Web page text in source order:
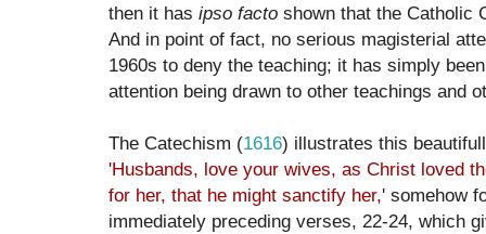
then it has ipso facto shown that the Catholic
And in point of fact, no serious magisterial
1960s to deny the teaching; it has simply
attention being drawn to other teachings and
The Catechism (1616) illustrates this
'Husbands, love your wives, as Christ loved
for her, that he might sanctify her,' somehow
immediately preceding verses, 22-24, which